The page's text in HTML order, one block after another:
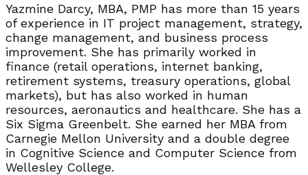
Yazmine Darcy, MBA, PMP has more than 15 years
of experience in IT project management, strategy,
change management, and business process
improvement. She has primarily worked in
finance (retail operations, internet banking,
retirement systems, treasury operations, global
markets), but has also worked in human
resources, aeronautics and healthcare. She has a
Six Sigma Greenbelt. She earned her MBA from
Carnegie Mellon University and a double degree
in Cognitive Science and Computer Science from
Wellesley College.